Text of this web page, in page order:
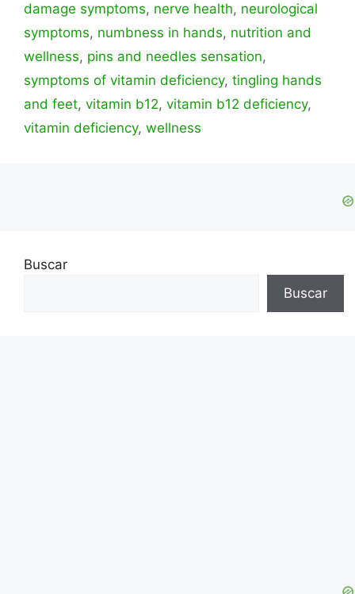
damage symptoms, nerve health, neurological
symptoms, numbness in hands, nutrition and
wellness, pins and needles sensation,
symptoms of vitamin deficiency, tingling hands
and feet, vitamin b12, vitamin b12 deficiency,
vitamin deficiency, wellness
Buscar
Buscar